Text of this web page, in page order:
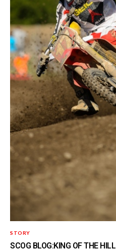
STORY
SCOG BLOG:KING OF THE HILL